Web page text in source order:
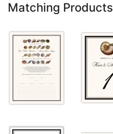
Matching Products